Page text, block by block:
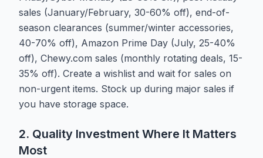
sales (January/February, 30-60% off), end-of-
season clearances (summer/winter accessories,
40-70% off), Amazon Prime Day (July, 25-40%
off), Chewy.com sales (monthly rotating deals, 15-
35% off). Create a wishlist and wait for sales on
non-urgent items. Stock up during major sales if
you have storage space.
2. Quality Investment Where It Matters
Most